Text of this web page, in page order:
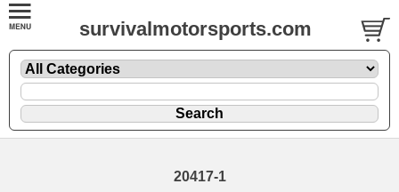
survivalmotorsports.com
20417-1